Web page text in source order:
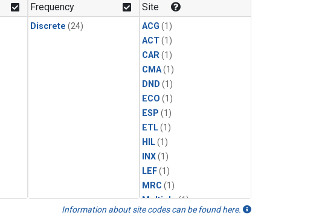
Frequency
Discrete (24)
Site
ACG (1)
ACT(1)
CAR(1)
CMA(1)
DND (1)
ECO (1)
ESP (1)
ETL(1)
HIL(1)
INX(1)
LEF(1)
MRC (1)
Multiple(1)
NHA(1)
Information about site codes can be found here.